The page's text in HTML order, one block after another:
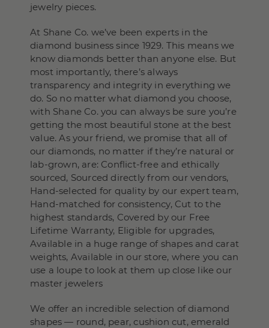
jewelry pieces.
At Shane Co. we’ve been experts in the
diamond business since 1929. This means we
know diamonds better than anyone else. But
most importantly, there’s always
transparency and integrity in everything we
do. So no matter what diamond you choose,
with Shane Co. you can always be sure you’re
getting the most beautiful stone at the best
value. As your friend, we promise that all of
our diamonds, no matter if they’re natural or
lab-grown, are: Conflict-free and ethically
sourced, Sourced directly from our vendors,
Hand-selected for quality by our expert team,
Hand-matched for consistency, Cut to the
highest standards, Covered by our Free
Lifetime Warranty, Eligible for upgrades,
Available in a huge range of shapes and carat
weights, Available in our store, where you can
use a loupe to look at them up close like our
master jewelers
We offer an incredible selection of diamond
shapes — round, pear, cushion cut, emerald